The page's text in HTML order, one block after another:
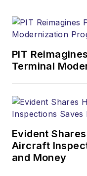
PIT
Terminal
Evident
Aircraft
and Money